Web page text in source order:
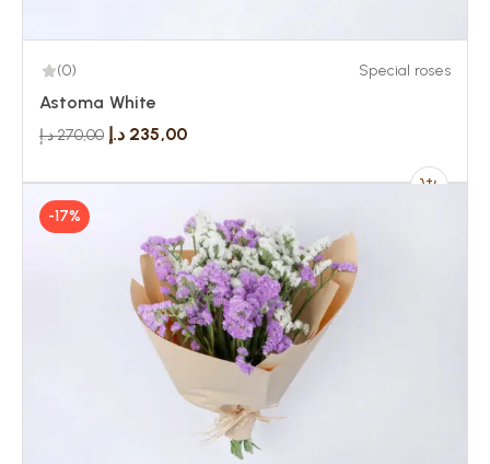
(0) Special roses
Astoma White
270,00د.إ 235,00 د.إ
-17%